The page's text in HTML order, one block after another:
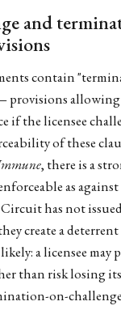
and
contain
provisions
if the licensee
of these
, there is a
as
has not
create a
a licensee may
than risk losing
on-challenge